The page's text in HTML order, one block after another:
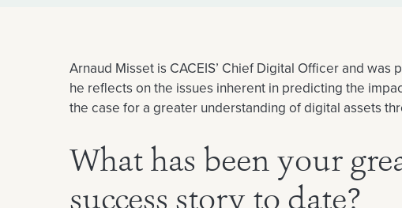
Arnaud Misset is CACEIS’ Chief Digital Officer and
he reflects on the issues inherent in predicting the
the case for a greater understanding of digital assets
What has been your